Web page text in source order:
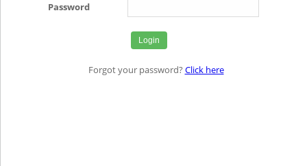
Password
Forgot your password? Click here